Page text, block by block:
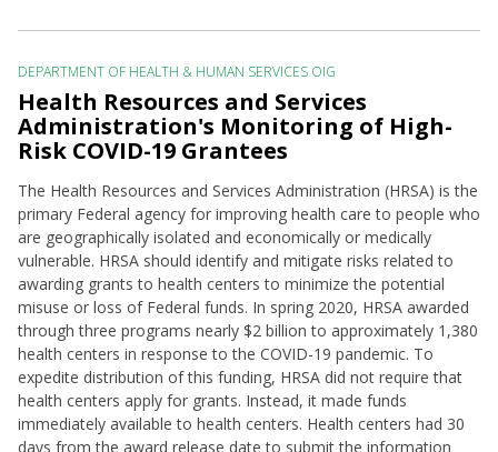
DEPARTMENT OF HEALTH & HUMAN SERVICES OIG
Health Resources and Services
Administration's Monitoring of High-
Risk COVID-19 Grantees
The Health Resources and Services Administration (HRSA) is the
primary Federal agency for improving health care to people who
are geographically isolated and economically or medically
vulnerable. HRSA should identify and mitigate risks related to
awarding grants to health centers to minimize the potential
misuse or loss of Federal funds. In spring 2020, HRSA awarded
through three programs nearly $2 billion to approximately 1,380
health centers in response to the COVID-19 pandemic. To
expedite distribution of this funding, HRSA did not require that
health centers apply for grants. Instead, it made funds
immediately available to health centers. Health centers had 30
days from the award release date to submit the information